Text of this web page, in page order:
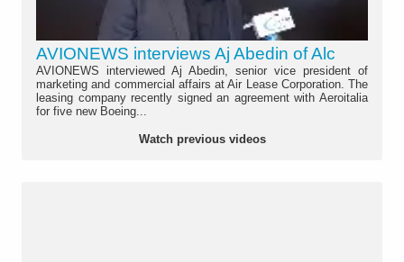
AVIONEWS interviews Aj Abedin of Alc
AVIONEWS interviewed Aj Abedin, senior vice president of
marketing and commercial affairs at Air Lease Corporation. The
leasing company recently signed an agreement with Aeroitalia
for five new Boeing...
Watch previous videos